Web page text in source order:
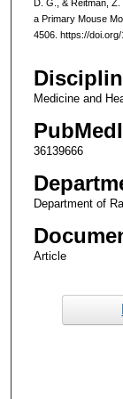
D. G., & Reitman,
a Primary Mouse
4506. https://
Medicine and
36139666
Department of
Article